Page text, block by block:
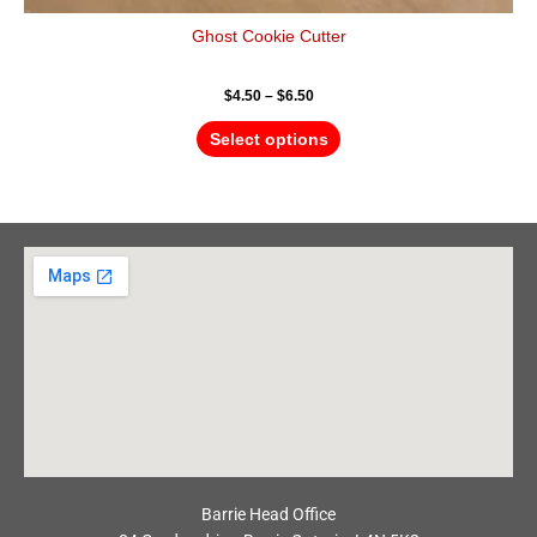
Ghost Cookie Cutter
$4.50 – $6.50
Select options
Barrie Head Office